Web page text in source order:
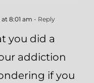
at 8:01 am - Reply
you did a
addiction
if you